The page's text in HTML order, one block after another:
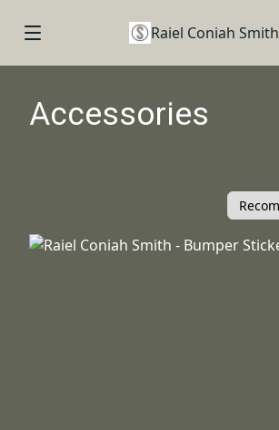
Raiel Coniah Smith
Accessories